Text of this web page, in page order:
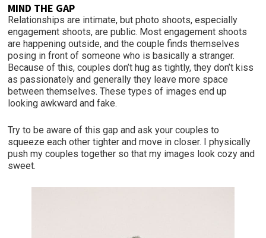
MIND THE GAP
Relationships are intimate, but photo shoots, especially
engagement shoots, are public. Most engagement shoots
are happening outside, and the couple finds themselves
posing in front of someone who is basically a stranger.
Because of this, couples don’t hug as tightly, they don’t kiss
as passionately and generally they leave more space
between themselves. These types of images end up
looking awkward and fake.
Try to be aware of this gap and ask your couples to
squeeze each other tighter and move in closer. I physically
push my couples together so that my images look cozy and
sweet.